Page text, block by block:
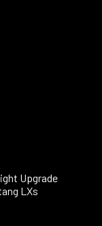
Upgrade
LXs